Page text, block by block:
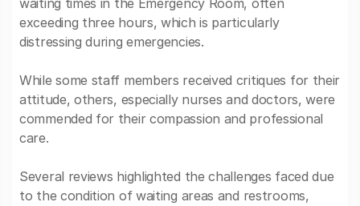
waiting times in the Emergency Room, often
exceeding three hours, which is particularly
distressing during emergencies.
While some staff members received critiques for their
attitude, others, especially nurses and doctors, were
commended for their compassion and professional
care.
Several reviews highlighted the challenges faced due
to the condition of waiting areas and restrooms,